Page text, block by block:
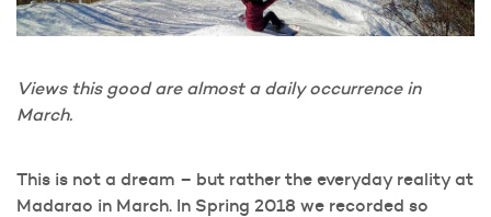
Views this good are almost a daily occurrence in
March.
This is not a dream – but rather the everyday reality at
Madarao in March. In Spring 2018 we recorded so